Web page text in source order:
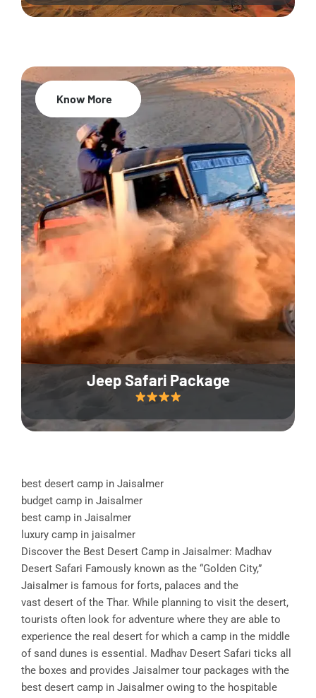
Jeep Safari Package
20% Off
Know More
best desert camp in Jaisalmer
budget camp in Jaisalmer
best camp in Jaisalmer
luxury camp in jaisalmer
Discover the Best Desert Camp in Jaisalmer: Madhav
Desert Safari Famously known as the “Golden City,”
Jaisalmer is famous for forts, palaces and the
vast desert of the Thar. While planning to visit the desert,
tourists often look for adventure where they are able to
experience the real desert for which a camp in the middle
of sand dunes is essential. Madhav Desert Safari ticks all
the boxes and provides Jaisalmer tour packages with the
best desert camp in Jaisalmer owing to the hospitable